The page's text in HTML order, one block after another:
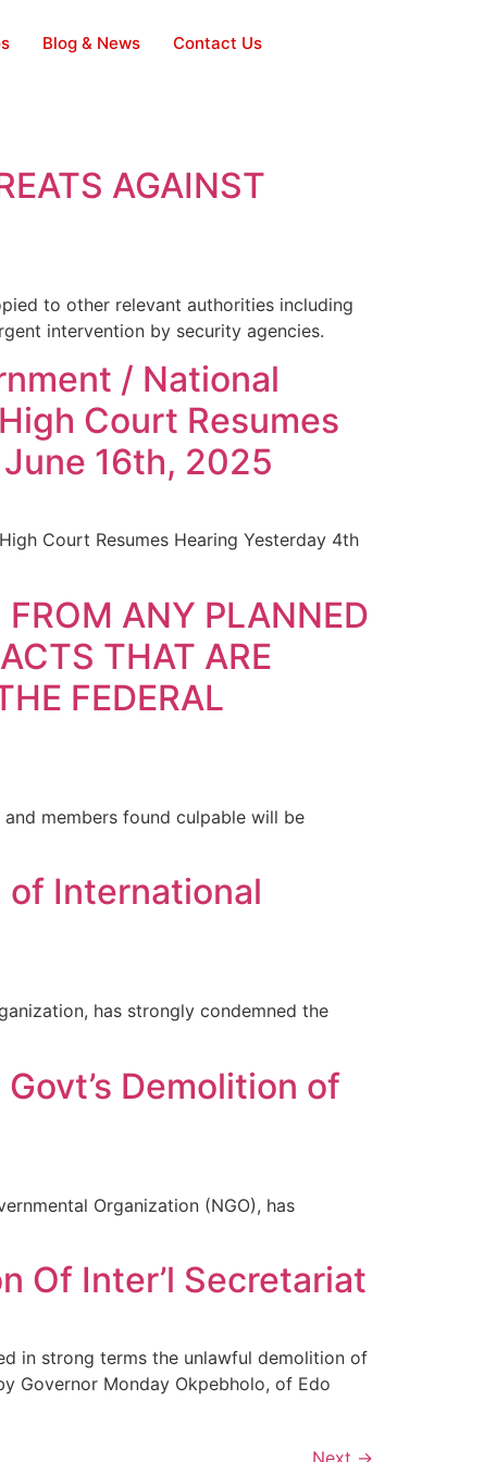
Blog & News Contact Us
AGAINST
to other relevant authorities including
intervention by security agencies.
/ National
Court Resumes
16th, 2025
Court Resumes Hearing Yesterday 4th
ANY PLANNED
THAT ARE
FEDERAL
members found culpable will be
of International
has strongly condemned the
Demolition of
Organization (NGO), has
Of Inter’l Secretariat
in strong terms the unlawful demolition of
Governor Monday Okpebholo, of Edo
Next →